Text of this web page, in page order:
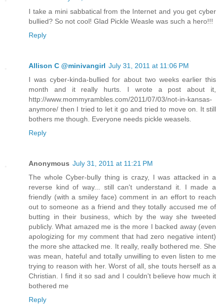
I take a mini sabbatical from the Internet and you get cyber
bullied? So not cool! Glad Pickle Weasle was such a hero!!!
Reply
Allison C @minivangirl July 31, 2011 at 11:06 PM
I was cyber-kinda-bullied for about two weeks earlier this
month and it really hurts. I wrote a post about it,
http://www.mommyrambles.com/2011/07/03/not-in-kansas-
anymore/ then I tried to let it go and tried to move on. It still
bothers me though. Everyone needs pickle weasels.
Reply
Anonymous July 31, 2011 at 11:21 PM
The whole Cyber-bully thing is crazy, I was attacked in a
reverse kind of way... still can't understand it. I made a
friendly (with a smiley face) comment in an effort to reach
out to someone as a friend and they totally accused me of
butting in their business, which by the way she tweeted
publicly. What amazed me is the more I backed away (even
apologizing for my comment that had zero negative intent)
the more she attacked me. It really, really bothered me. She
was mean, hateful and totally unwilling to even listen to me
trying to reason with her. Worst of all, she touts herself as a
Christian. I find it so sad and I couldn't believe how much it
bothered me
Reply